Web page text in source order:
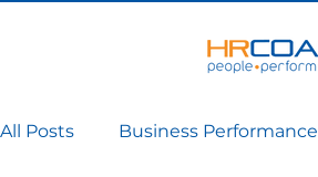
All Posts Business Performance